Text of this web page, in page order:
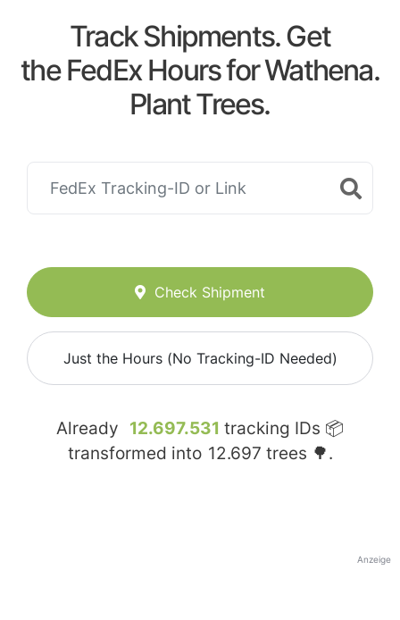
Track Shipments. Get
the FedEx Hours for Wathena.
Plant Trees.
Check Shipment
Just the Hours (No Tracking-ID Needed)
Already 12.697.531 tracking IDs 📦
transformed into 12.697 trees 🌳.
Anzeige